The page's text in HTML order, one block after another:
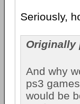
Seriously,
Originally
And why
ps3
would be